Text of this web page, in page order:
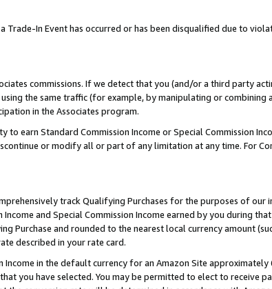
Trade-In Event has occurred or has been disqualified due to
commissions. If we detect that you (and/or a third party
the same traffic (for example, by manipulating or
in the Associates program.
to earn Standard Commission Income or Special Commission
or modify all or part of any limitation at any time. For
track Qualifying Purchases for the purposes of our
and Special Commission Income earned by you during
Purchase and rounded to the nearest local currency amount
described in your rate card.
Income in the default currency for an Amazon Site
you have selected. You may be permitted to elect to receive